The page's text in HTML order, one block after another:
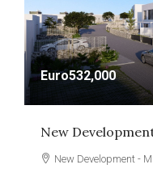
Euro532,000
New
New Development -